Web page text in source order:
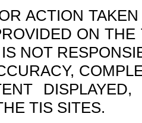
ACTION
ON
NOT
TIS SITES.